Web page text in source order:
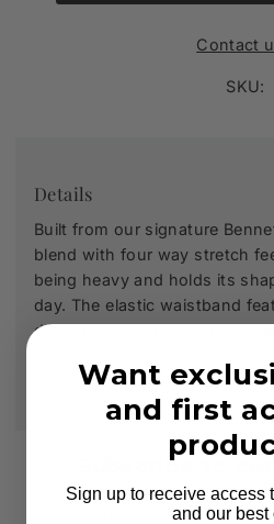
Contact
SKU:
Details
Built from our signature
blend with four way stretch
being heavy and holds its
day. The elastic waistband
drawstring for a clean finish
Subscribe to
Sign up to receive first
Want
and first
Sign up to receive access
and our best